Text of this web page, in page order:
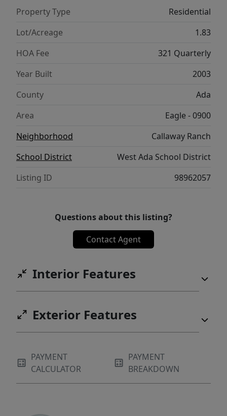
timeless estate, just 10 minutes from
downtown Eagle, Boise River & foothills
Property Type
Residential
Lot/Acreage
1.83
HOA Fee
321 Quarterly
Year Built
2003
County
Ada
Area
Eagle - 0900
Neighborhood
Callaway Ranch
School District
West Ada School District
Listing ID
98962057
Questions about this listing?
Contact Agent
Interior Features
Exterior Features
PAYMENT
CALCULATOR
PAYMENT
BREAKDOWN